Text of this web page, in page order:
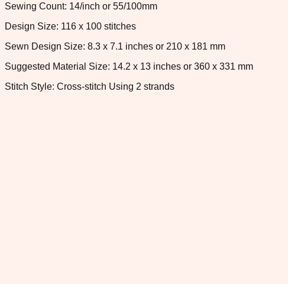
Sewing Count: 14/inch or 55/100mm
Design Size: 116 x 100 stitches
Sewn Design Size: 8.3 x 7.1 inches or 210 x 181 mm
Suggested Material Size: 14.2 x 13 inches or 360 x 331 mm
Stitch Style: Cross-stitch Using 2 strands